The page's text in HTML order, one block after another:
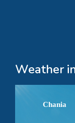
Weather
Chania